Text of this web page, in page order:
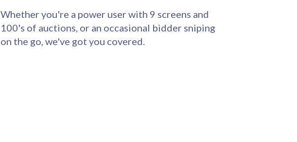
Whether you're a power user with 9 screens and
100's of auctions, or an occasional bidder sniping
on the go, we've got you covered.